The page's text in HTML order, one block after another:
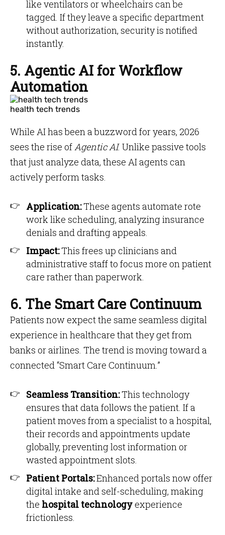
like ventilators or wheelchairs can be
tagged. If they leave a specific department
without authorization, security is notified
instantly.
5. Agentic AI for Workflow
Automation
health tech trends
While AI has been a buzzword for years, 2026
sees the rise ofAgentic AI. Unlike passive tools
that just analyze data, these AI agents can
actively perform tasks.
Application:These agents automate rote
work like scheduling, analyzing insurance
denials and drafting appeals.
Impact:This frees up clinicians and
administrative staff to focus more on patient
care rather than paperwork.
6. The Smart Care Continuum
Patients now expect the same seamless digital
experience in healthcare that they get from
banks or airlines. The trend is moving toward a
connected “Smart Care Continuum.”
Seamless Transition:This technology
ensures that data follows the patient. If a
patient moves from a specialist to a hospital,
their records and appointments update
globally, preventing lost information or
wasted appointment slots.
Patient Portals:Enhanced portals now offer
digital intake and self-scheduling, making
the hospital technologyexperience
frictionless.